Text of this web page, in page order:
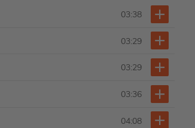
03:38
03:29
03:29
03:36
04:08